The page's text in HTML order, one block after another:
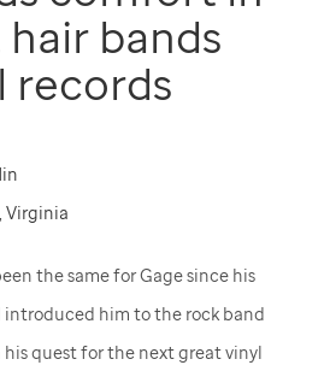
hair bands
records
Virginia
the same for Gage since his
him to the rock band
his quest for the next great vinyl